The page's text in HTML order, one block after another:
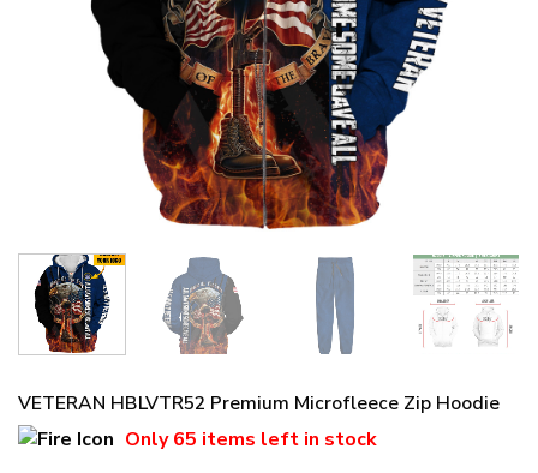
VETERAN HBLVTR52 Premium Microfleece Zip Hoodie
Only65 items left in stock